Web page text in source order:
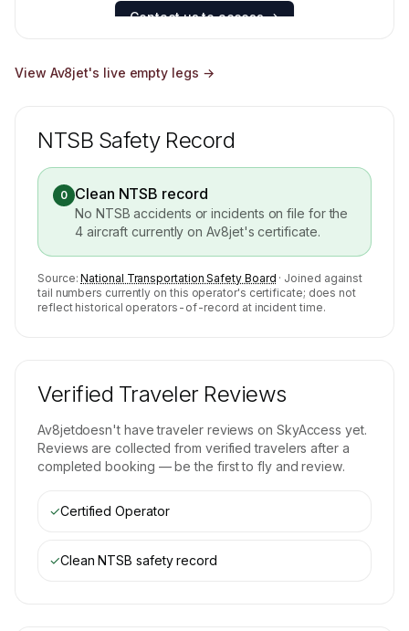
Contact us to access →
View Av8jet's live empty legs →
NTSB Safety Record
0 Clean NTSB record
No NTSB accidents or incidents on file for the
4 aircraft currently onAv8jet's certificate.
Source: National Transportation Safety Board · Joined against
tail numbers currently on this operator's certificate; does not
reflect historical operators-of-record at incident time.
Verified Traveler Reviews
Av8jetdoesn't have traveler reviews on SkyAccess yet.
Reviews are collected from verified travelers after a
completed booking — be the first to fly and review.
✓Certified Operator
✓Clean NTSB safety record